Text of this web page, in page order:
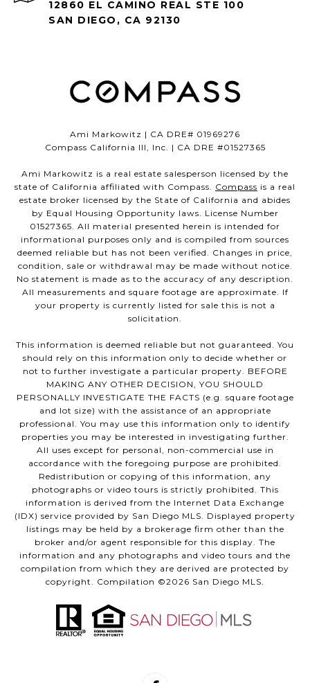
12860 EL CAMINO REAL STE 100
SAN DIEGO, CA 92130
Ami Markowitz | CA DRE# 01969276
Compass California III, Inc. | CA DRE #01527365
Ami Markowitz is a real estate salesperson licensed by the
state of California affiliated with Compass. Compass is a real
estate broker licensed by the State of California and abides
by Equal Housing Opportunity laws. License Number
01527365. All material presented herein is intended for
informational purposes only and is compiled from sources
deemed reliable but has not been verified. Changes in price,
condition, sale or withdrawal may be made without notice.
No statement is made as to the accuracy of any description.
All measurements and square footage are approximate. If
your property is currently listed for sale this is not a
solicitation.
This information is deemed reliable but not guaranteed. You
should rely on this information only to decide whether or
not to further investigate a particular property. BEFORE
MAKING ANY OTHER DECISION, YOU SHOULD
PERSONALLY INVESTIGATE THE FACTS (e.g. square footage
and lot size) with the assistance of an appropriate
professional. You may use this information only to identify
properties you may be interested in investigating further.
All uses except for personal, non-commercial use in
accordance with the foregoing purpose are prohibited.
Redistribution or copying of this information, any
photographs or video tours is strictly prohibited. This
information is derived from the Internet Data Exchange
(IDX) service provided by San Diego MLS. Displayed property
listings may be held by a brokerage firm other than the
broker and/or agent responsible for this display. The
information and any photographs and video tours and the
compilation from which they are derived are protected by
copyright. Compilation ©2026 San Diego MLS.